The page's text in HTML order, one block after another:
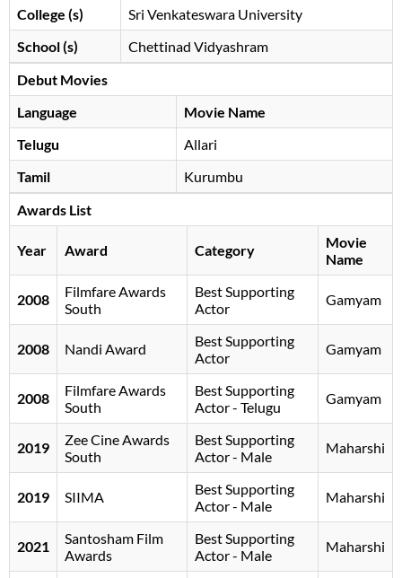
College (s)
Sri Venkateswara University
School (s)
Chettinad Vidyashram
Debut Movies
Language
Movie Name
Telugu
Allari
Tamil
Kurumbu
Awards List
Year Award Category
Movie
Name
2008
Filmfare Awards
South
Best Supporting
Actor
Gamyam
2008 Nandi Award
Best Supporting
Actor
Gamyam
2008
Filmfare Awards
South
Best Supporting
Actor - Telugu
Gamyam
2019
Zee Cine Awards
South
Best Supporting
Actor - Male
Maharshi
2019 SIIMA
Best Supporting
Actor - Male
Maharshi
2021
Santosham Film
Awards
Best Supporting
Actor - Male
Maharshi